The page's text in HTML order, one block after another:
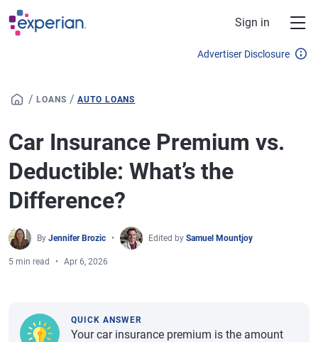
Skip to main content
Sign in
Advertiser Disclosure
/ LOANS / AUTO LOANS
Car Insurance Premium vs.
Deductible: What’s the
Difference?
By Jennifer Brozic Edited by Samuel Mountjoy
5 min read Apr 6, 2026
QUICK ANSWER
Your car insurance premium is the amount